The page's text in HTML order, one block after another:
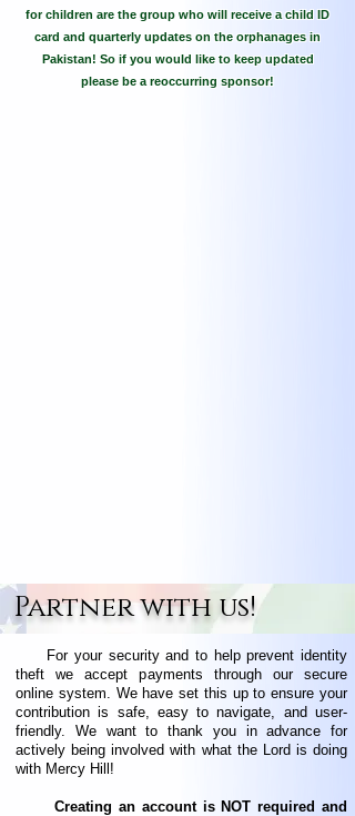
Partner with us!
For your security and to help prevent identity
theft we accept payments through our secure
online system. We have set this up to ensure your
contribution is safe, easy to navigate, and user-
friendly. We want to thank you in advance for
actively being involved with what the Lord is doing
with Mercy Hill!
Creating an account is NOT required and
for children are the group who will receive a child ID
card and quarterly updates on the orphanages in
Pakistan! So if you would like to keep updated
please be a reoccurring sponsor!